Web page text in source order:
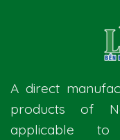
A direct
products of
applicable to